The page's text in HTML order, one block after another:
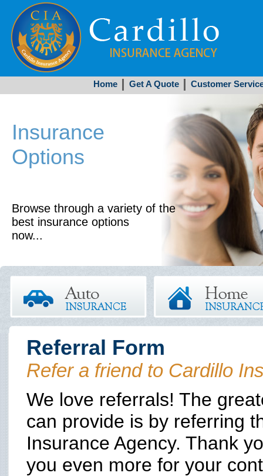
Home Get A Quote Customer
Insurance
Options
Browse through a variety of the
best insurance options
now...
Referral Form
Refer a friend to Cardillo
We love referrals! The
can provide is by referring
Insurance Agency. Thank
you even more for your